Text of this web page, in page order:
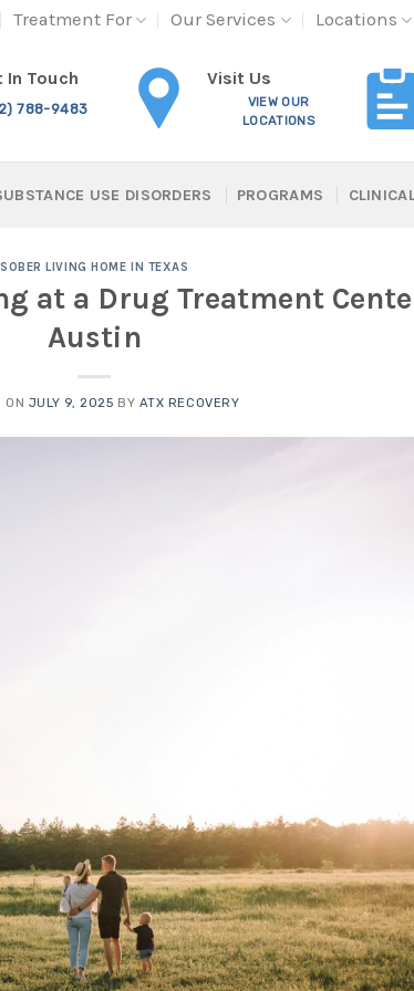
Treatment For Our Services Locations
In Touch
788-9483
Visit Us
VIEW OUR
LOCATIONS
USE DISORDERS PROGRAMS
SOBER LIVING HOME IN TEXAS
at a Drug Treatment
Austin
ON JULY 9, 2025 BY ATX RECOVERY